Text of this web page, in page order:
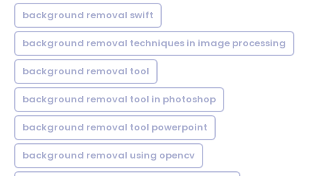
background removal swift
background removal techniques in image processing
background removal tool
background removal tool in photoshop
background removal tool powerpoint
background removal using opencv